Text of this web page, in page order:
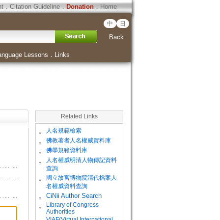
．Citation Guideline．Donation．Home
中 日
Back
Lessons ． Links
Related Links
。 人名規範檢索
。 佛教著者人名權威資料庫
。 佛學規範資料庫
。
人名權威明清人物傳記資料
查詢
。
國立故宮博物院清代檔案人
名權威資料查詢
。
CiNii Author Search
。
Library of Congress
Authorities